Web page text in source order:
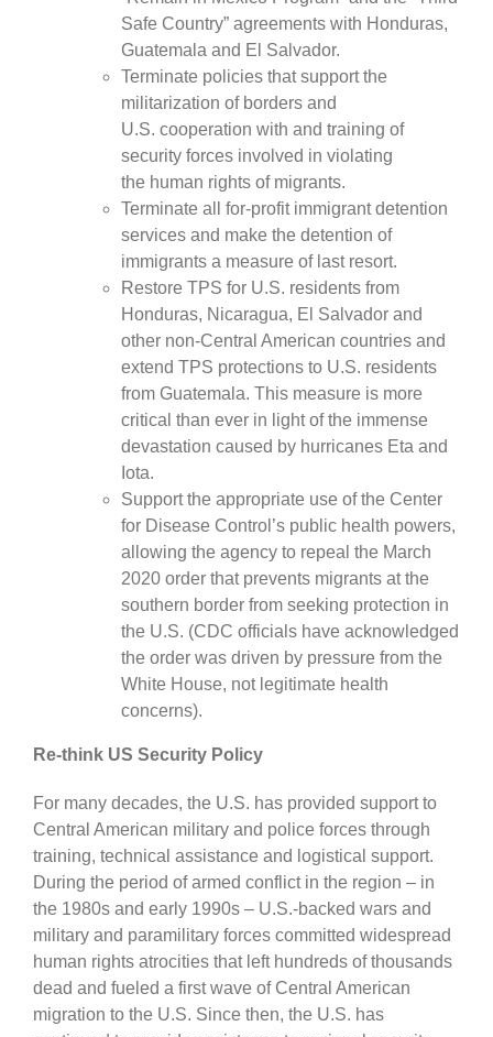
Safe Country” agreements with Honduras,
Guatemala and El Salvador.
Terminate policies that support the
militarization of borders and
U.S. cooperation with and training of
security forces involved in violating
the human rights of migrants.
Terminate all for-profit immigrant detention
services and make the detention of
immigrants a measure of last resort.
Restore TPS for U.S. residents from
Honduras, Nicaragua, El Salvador and
other non-Central American countries and
extend TPS protections to U.S. residents
from Guatemala. This measure is more
critical than ever in light of the immense
devastation caused by hurricanes Eta and
Iota.
Support the appropriate use of the Center
for Disease Control’s public health powers,
allowing the agency to repeal the March
2020 order that prevents migrants at the
southern border from seeking protection in
the U.S. (CDC officials have acknowledged
the order was driven by pressure from the
White House, not legitimate health
concerns).
Re-think US Security Policy
For many decades, the U.S. has provided support to
Central American military and police forces through
training, technical assistance and logistical support.
During the period of armed conflict in the region – in
the 1980s and early 1990s – U.S.-backed wars and
military and paramilitary forces committed widespread
human rights atrocities that left hundreds of thousands
dead and fueled a first wave of Central American
migration to the U.S. Since then, the U.S. has